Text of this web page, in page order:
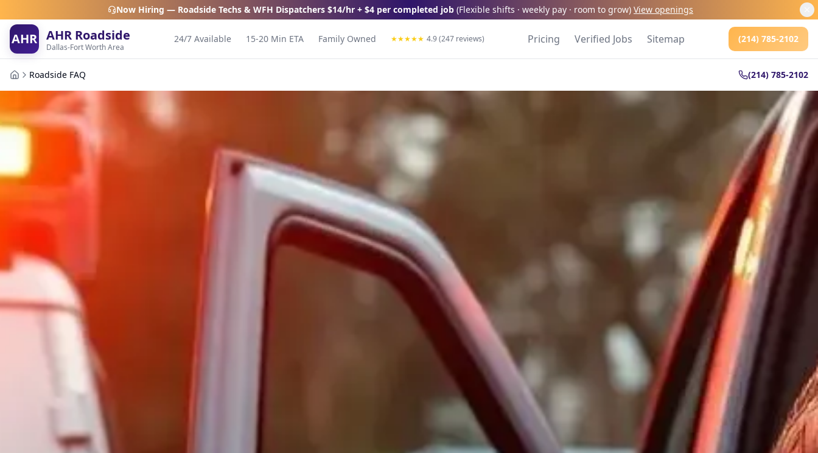
Now Hiring — Roadside Techs & WFH Dispatchers $14/hr + $4 per completed job (Flexible shifts · weekly pay · room to grow) View openings
AHR AHR Roadside
Dallas-Fort Worth Area
24/7 Available 15-20 Min ETA Family Owned ★★★★★ 4.9 (247 reviews) Pricing Verified Jobs Sitemap (214) 785-2102
Roadside FAQ (214) 785-2102